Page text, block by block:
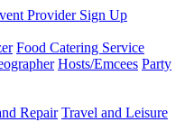
Provider Sign Up
Food Catering Service
Hosts/Emcees Party
Repair Travel and Leisure